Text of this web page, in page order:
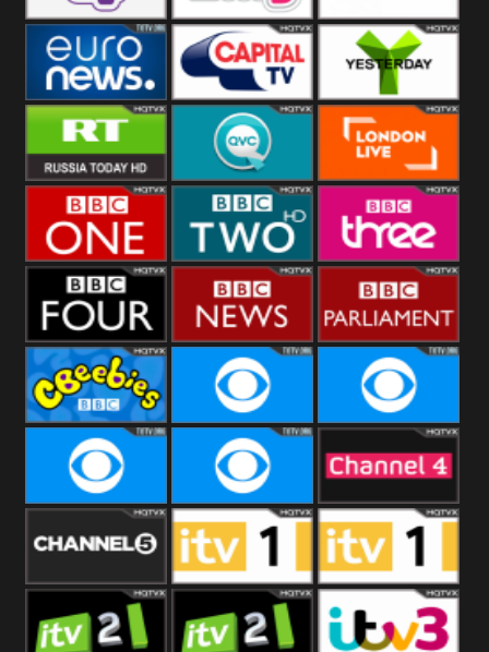
E4 UK Zing Nollywood
Movies
Euronews UK Capital Yesterday
RT UK QVC UK London Live
BBC One BBC Two BBC Three
BBC Four BBC News BBC
Parliament
CBeebies CBS Action CBS Drama
CBS Reality CBS Reality
+1
Channel Four
Channel Five ITV ITV 1 +1